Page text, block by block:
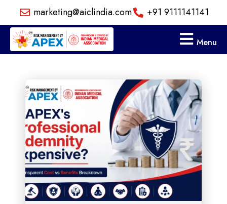
content
marketing@aiclindia.com +91 9111141141
Menu